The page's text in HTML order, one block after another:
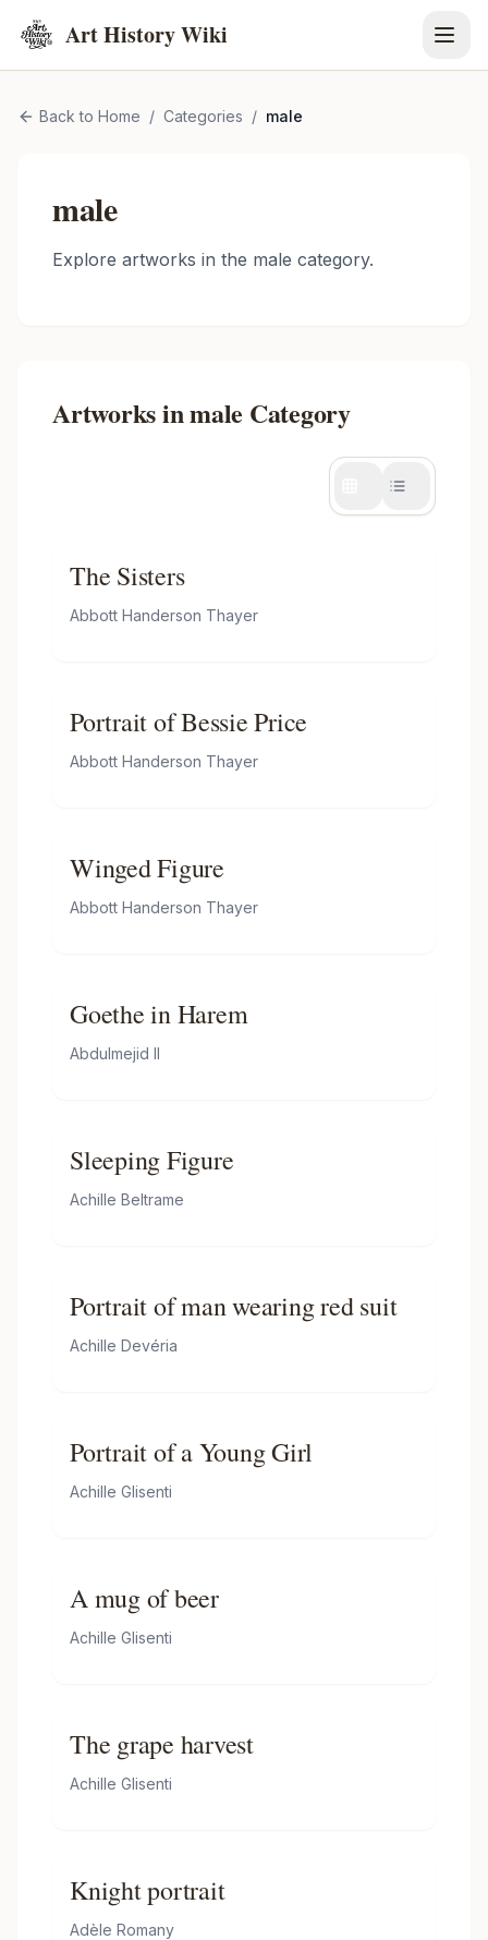
Art History Wiki
Back to Home / Categories / male
male
Explore artworks in the male category.
Artworks inmale Category
The Sisters
Abbott Handerson Thayer
Portrait of Bessie Price
Abbott Handerson Thayer
Winged Figure
Abbott Handerson Thayer
Goethe in Harem
Abdulmejid II
Sleeping Figure
Achille Beltrame
Portrait of man wearing red suit
Achille Devéria
Portrait of a Young Girl
Achille Glisenti
A mug of beer
Achille Glisenti
The grape harvest
Achille Glisenti
Knight portrait
Adèle Romany